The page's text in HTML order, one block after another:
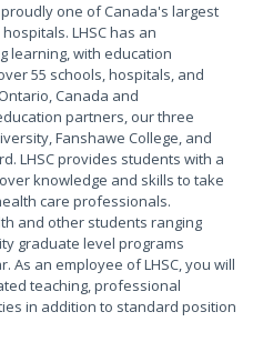
one of Canada's largest
LHSC has an
learning, with education
55 schools, hospitals, and
Canada and
partners, our three
Fanshawe College, and
LHSC provides students with a
knowledge and skills to take
care professionals.
and other students ranging
graduate level programs
As an employee of LHSC, you will
teaching, professional
in addition to standard position